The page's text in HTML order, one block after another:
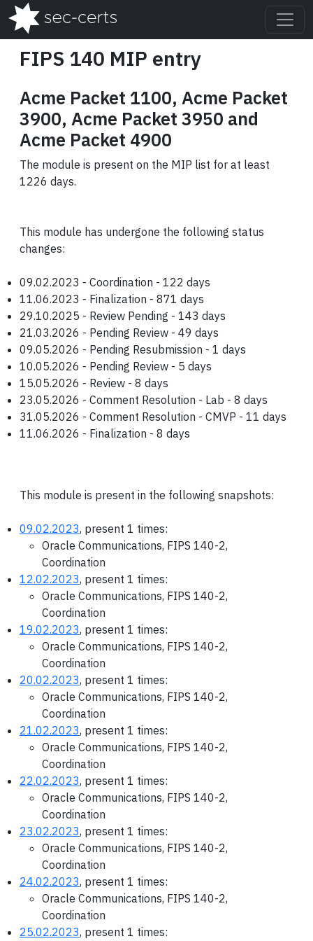
FIPS 140 MIP entry
Acme Packet 1100, Acme Packet
3900, Acme Packet 3950 and
Acme Packet 4900
The module is present on the MIP list for at least
1226 days.
This module has undergone the following status
changes:
09.02.2023 - Coordination - 122 days
11.06.2023 - Finalization - 871 days
29.10.2025 - Review Pending - 143 days
21.03.2026 - Pending Review - 49 days
09.05.2026 - Pending Resubmission - 1 days
10.05.2026 - Pending Review - 5 days
15.05.2026 - Review - 8 days
23.05.2026 - Comment Resolution - Lab - 8 days
31.05.2026 - Comment Resolution - CMVP - 11 days
11.06.2026 - Finalization - 8 days
This module is present in the following snapshots:
09.02.2023, present 1 times:
Oracle Communications, FIPS 140-2,
Coordination
12.02.2023, present 1 times:
Oracle Communications, FIPS 140-2,
Coordination
19.02.2023, present 1 times:
Oracle Communications, FIPS 140-2,
Coordination
20.02.2023, present 1 times:
Oracle Communications, FIPS 140-2,
Coordination
21.02.2023, present 1 times:
Oracle Communications, FIPS 140-2,
Coordination
22.02.2023, present 1 times:
Oracle Communications, FIPS 140-2,
Coordination
23.02.2023, present 1 times:
Oracle Communications, FIPS 140-2,
Coordination
24.02.2023, present 1 times:
Oracle Communications, FIPS 140-2,
Coordination
25.02.2023, present 1 times: